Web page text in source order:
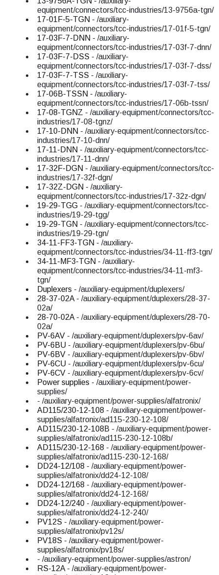
equipment/connectors/tcc-industries/13-9756a-tgn/
17-01F-5-TGN - /auxiliary-
equipment/connectors/tcc-industries/17-01f-5-tgn/
17-03F-7-DNN - /auxiliary-
equipment/connectors/tcc-industries/17-03f-7-dnn/
17-03F-7-DSS - /auxiliary-
equipment/connectors/tcc-industries/17-03f-7-dss/
17-03F-7-TSS - /auxiliary-
equipment/connectors/tcc-industries/17-03f-7-tss/
17-06B-TSSN - /auxiliary-
equipment/connectors/tcc-industries/17-06b-tssn/
17-08-TGNZ - /auxiliary-equipment/connectors/tcc-
industries/17-08-tgnz/
17-10-DNN - /auxiliary-equipment/connectors/tcc-
industries/17-10-dnn/
17-11-DNN - /auxiliary-equipment/connectors/tcc-
industries/17-11-dnn/
17-32F-DGN - /auxiliary-equipment/connectors/tcc-
industries/17-32f-dgn/
17-32Z-DGN - /auxiliary-
equipment/connectors/tcc-industries/17-32z-dgn/
19-29-TGG - /auxiliary-equipment/connectors/tcc-
industries/19-29-tgg/
19-29-TGN - /auxiliary-equipment/connectors/tcc-
industries/19-29-tgn/
34-11-FF3-TGN - /auxiliary-
equipment/connectors/tcc-industries/34-11-ff3-tgn/
34-11-MF3-TGN - /auxiliary-
equipment/connectors/tcc-industries/34-11-mf3-
tgn/
Duplexers - /auxiliary-equipment/duplexers/
28-37-02A - /auxiliary-equipment/duplexers/28-37-
02a/
28-70-02A - /auxiliary-equipment/duplexers/28-70-
02a/
PV-6AV - /auxiliary-equipment/duplexers/pv-6av/
PV-6BU - /auxiliary-equipment/duplexers/pv-6bu/
PV-6BV - /auxiliary-equipment/duplexers/pv-6bv/
PV-6CU - /auxiliary-equipment/duplexers/pv-6cu/
PV-6CV - /auxiliary-equipment/duplexers/pv-6cv/
Power supplies - /auxiliary-equipment/power-
supplies/
- /auxiliary-equipment/power-supplies/alfatronix/
AD115/230-12-108 - /auxiliary-equipment/power-
supplies/alfatronix/ad115-230-12-108/
AD115/230-12-108B - /auxiliary-equipment/power-
supplies/alfatronix/ad115-230-12-108b/
AD115/230-12-168 - /auxiliary-equipment/power-
supplies/alfatronix/ad115-230-12-168/
DD24-12/108 - /auxiliary-equipment/power-
supplies/alfatronix/dd24-12-108/
DD24-12/168 - /auxiliary-equipment/power-
supplies/alfatronix/dd24-12-168/
DD24-12/240 - /auxiliary-equipment/power-
supplies/alfatronix/dd24-12-240/
PV12S - /auxiliary-equipment/power-
supplies/alfatronix/pv12s/
PV18S - /auxiliary-equipment/power-
supplies/alfatronix/pv18s/
- /auxiliary-equipment/power-supplies/astron/
RS-12A - /auxiliary-equipment/power-